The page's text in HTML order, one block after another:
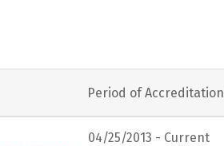
Period of Accreditation
04/25/2013 - Current